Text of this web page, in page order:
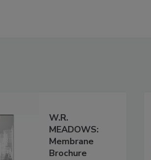
W.R.
MEADOWS:
Membrane
Brochure